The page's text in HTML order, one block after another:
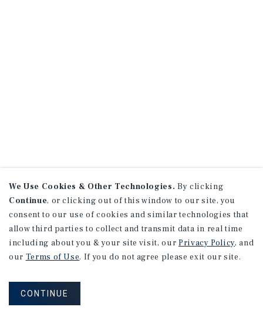
We Use Cookies & Other Technologies. By clicking
Continue, or clicking out of this window to our site, you
consent to our use of cookies and similar technologies that
allow third parties to collect and transmit data in real time
including about you & your site visit, our Privacy Policy, and
our Terms of Use. If you do not agree please exit our site.
CONTINUE